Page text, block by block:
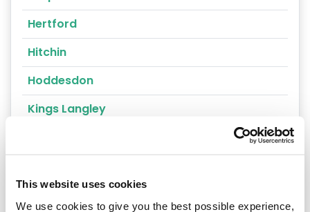
This website uses cookies
We use cookies to give you the best possible experience,
Hertford
Hitchin
Hoddesdon
Kings Langley
Radlett